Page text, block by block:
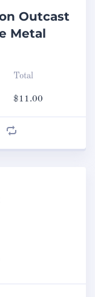
Outcast
Metal
Total
$11.00